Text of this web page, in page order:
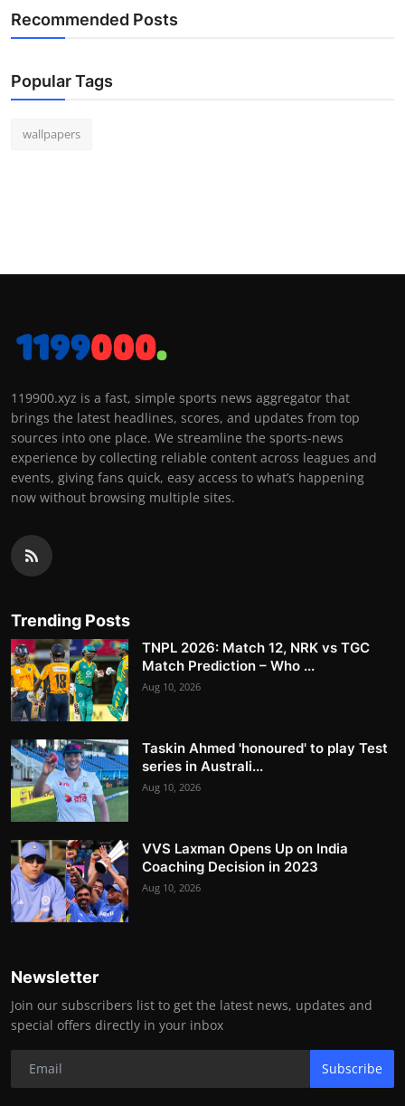
Recommended Posts
Popular Tags
wallpapers
119900.xyz is a fast, simple sports news aggregator that
brings the latest headlines, scores, and updates from top
sources into one place. We streamline the sports-news
experience by collecting reliable content across leagues and
events, giving fans quick, easy access to what’s happening
now without browsing multiple sites.
Trending Posts
TNPL 2026: Match 12, NRK vs TGC
Match Prediction – Who ...
Aug 10, 2026
Taskin Ahmed 'honoured' to play Test
series in Australi...
Aug 10, 2026
VVS Laxman Opens Up on India
Coaching Decision in 2023
Aug 10, 2026
Newsletter
Join our subscribers list to get the latest news, updates and
special offers directly in your inbox
Subscribe